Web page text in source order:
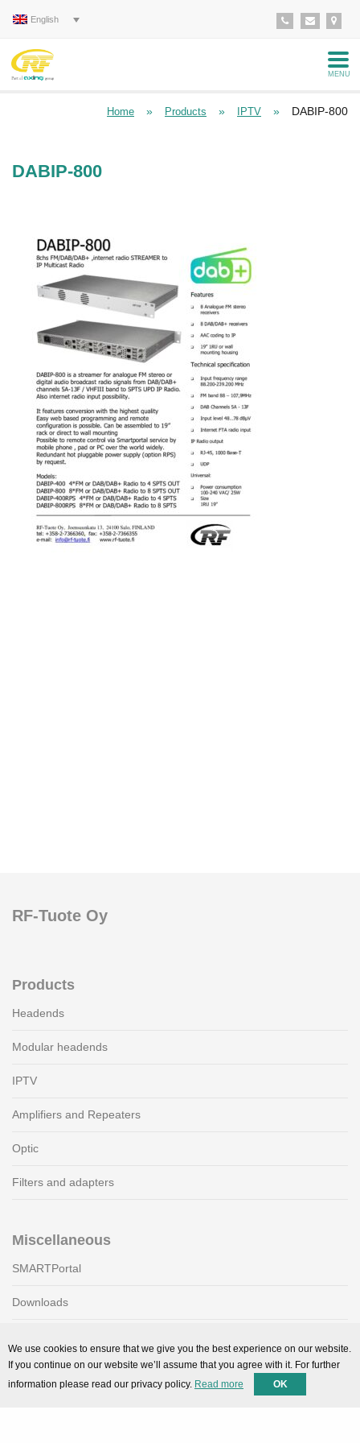
English
MENU
Home » Products » IPTV » DABIP-800
DABIP-800
RF-Tuote Oy
Products
Headends
Modular headends
IPTV
Amplifiers and Repeaters
Optic
Filters and adapters
Miscellaneous
SMARTPortal
Downloads
Support
Technical support
We use cookies to ensure that we give you the best experience on our website.
If you continue on our website we’ll assume that you agree with it. For further
information please read our privacy policy. Read more OK